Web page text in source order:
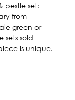
pestle set:
from
green or
sets sold
is unique.